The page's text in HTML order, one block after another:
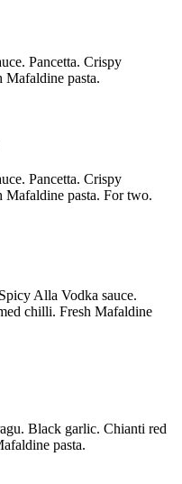
Pancetta. Crispy
Mafaldine pasta.
Pancetta. Crispy
Mafaldine pasta. For two.
Alla Vodka sauce.
chilli. Fresh Mafaldine
Black garlic. Chianti red
pasta.